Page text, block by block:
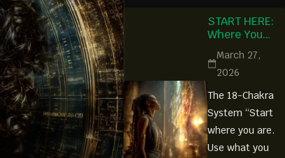
START HERE:
Where You
Begin Is
Where You Are
Ready
March 27,
2026
The 18-Chakra
System “Start
where you are.
Use what you